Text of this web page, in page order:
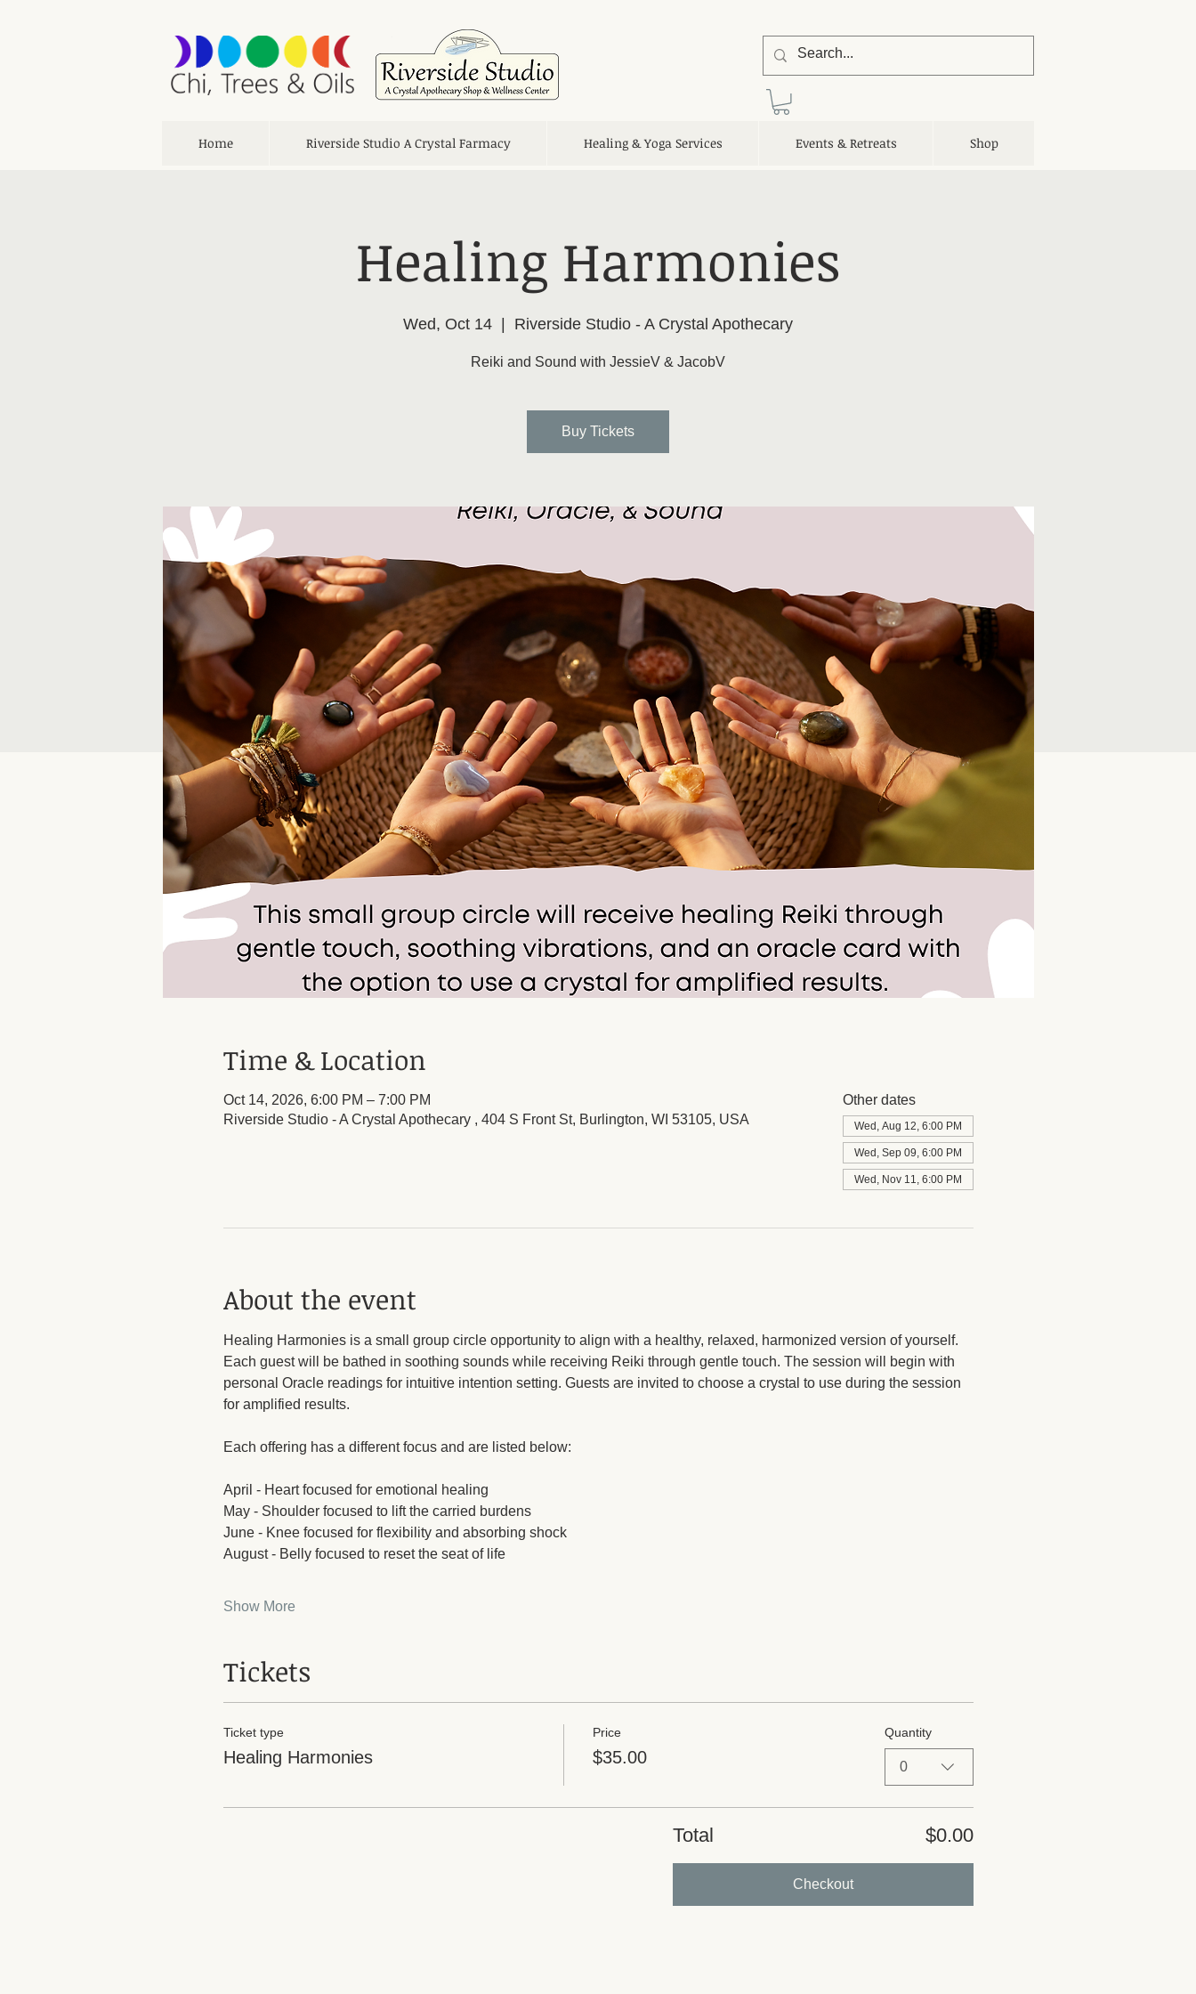
Home Riverside Studio A Crystal Farmacy Healing & Yoga Services Events & Retreats Shop
Healing Harmonies
Wed, Oct 14
  |
Riverside Studio - A Crystal Apothecary
Reiki and Sound with JessieV & JacobV
Buy Tickets
Time & Location
Oct 14, 2026, 6:00 PM – 7:00 PM
Riverside Studio - A Crystal Apothecary , 404 S Front St, Burlington, WI 53105, USA
Other dates
Wed, Aug 12, 6:00 PM
Wed, Sep 09, 6:00 PM
Wed, Nov 11, 6:00 PM
About the event
Healing Harmonies is a small group circle opportunity to align with a healthy, relaxed, harmonized version of yourself.
Each guest will be bathed in soothing sounds while receiving Reiki through gentle touch. The session will begin with
personal Oracle readings for intuitive intention setting. Guests are invited to choose a crystal to use during the session
for amplified results.
Each offering has a different focus and are listed below:
April - Heart focused for emotional healing
May - Shoulder focused to lift the carried burdens
June - Knee focused for flexibility and absorbing shock
August - Belly focused to reset the seat of life
Show More
Tickets
Ticket type
Healing Harmonies
Price
$35.00
Quantity
0
Total $0.00
Checkout